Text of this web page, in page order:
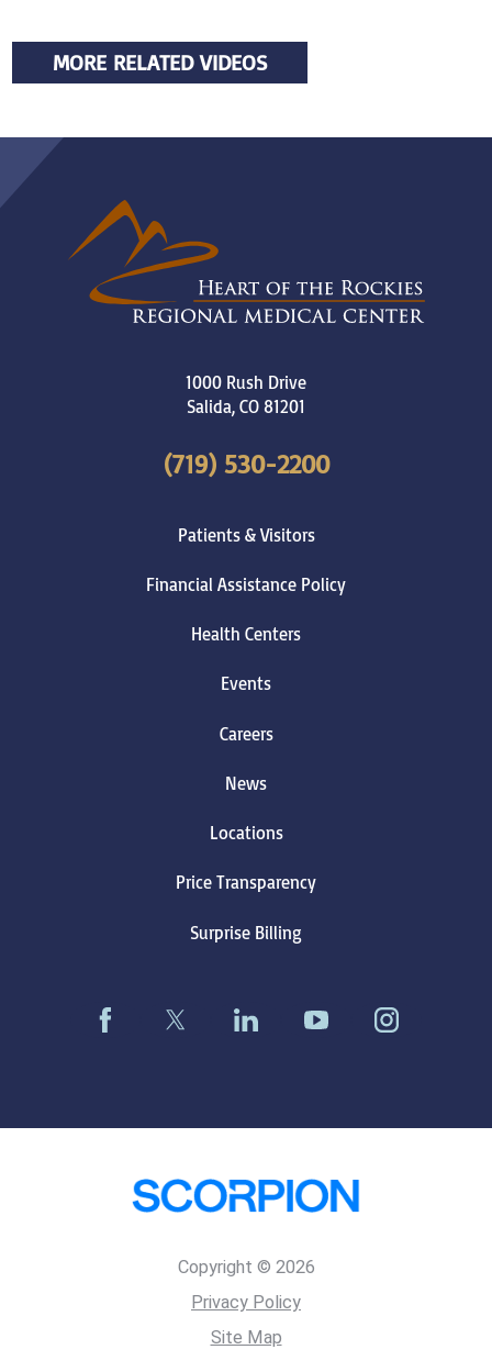
MORE RELATED VIDEOS
1000 Rush Drive
Salida,CO81201
(719) 530-2200
Patients & Visitors
Financial Assistance Policy
Health Centers
Events
Careers
News
Locations
Price Transparency
Surprise Billing
Copyright © 2026
Privacy Policy
Site Map